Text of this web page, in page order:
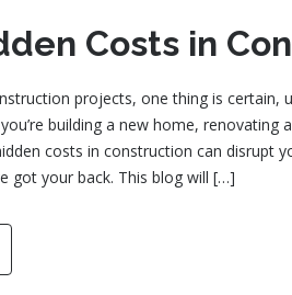
Costs in
projects, one thing is certain,
building a new home, renovating
costs in construction can disrupt
got your back. This blog will […]